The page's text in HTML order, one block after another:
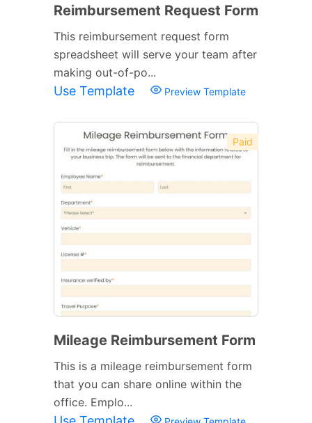
Reimbursement Request Form
This reimbursement request form
spreadsheet will serve your team after
making out-of-po...
Use Template Preview Template
Paid
Mileage Reimbursement Form
This is a mileage reimbursement form
that you can share online within the
office. Emplo...